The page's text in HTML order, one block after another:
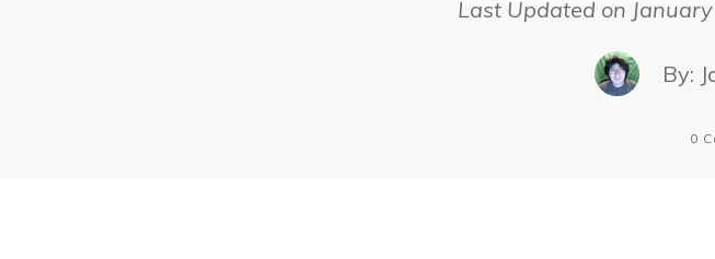
Last Updated on
By:
0